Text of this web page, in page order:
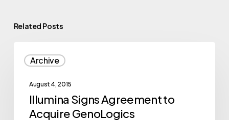
Related Posts
Archive
Signs
Agreement
Acquire
August 4, 2015
Illumina Signs Agreement to
Acquire GenoLogics